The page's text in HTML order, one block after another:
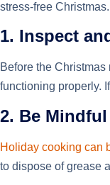
stress-free Christmas.
1. Inspect
Before the
functioning properly.
2. Be
Holiday cooking can
to dispose of grease